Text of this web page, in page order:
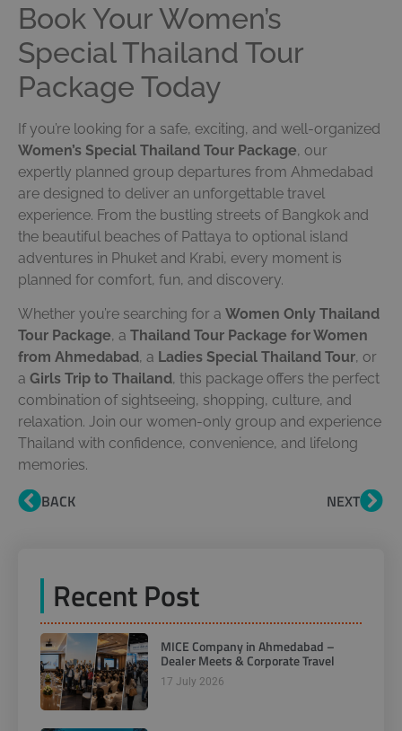
Book Your Women’s
Special Thailand Tour
Package Today
If you’re looking for a safe, exciting, and well-organized
Women’s Special Thailand Tour Package, our
expertly planned group departures from Ahmedabad
are designed to deliver an unforgettable travel
experience. From the bustling streets of Bangkok and
the beautiful beaches of Pattaya to optional island
adventures in Phuket and Krabi, every moment is
planned for comfort, fun, and discovery.
Whether you’re searching for a Women Only Thailand
Tour Package, a Thailand Tour Package for Women
from Ahmedabad, a Ladies Special Thailand Tour, or
a Girls Trip to Thailand, this package offers the perfect
combination of sightseeing, shopping, culture, and
relaxation. Join our women-only group and experience
Thailand with confidence, convenience, and lifelong
memories.
BACK NEXT
Recent Post
MICE Company in Ahmedabad –
Dealer Meets & Corporate Travel
17 July 2026